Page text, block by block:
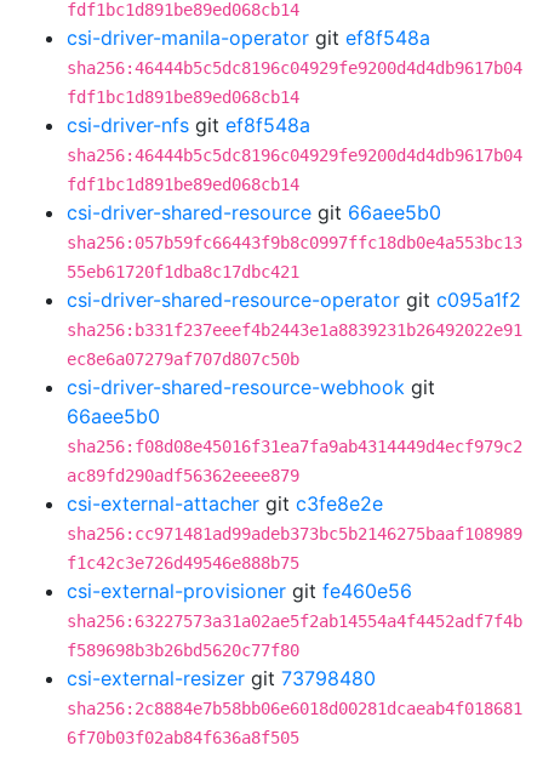
fdf1bc1d891be89ed068cb14
csi-driver-manila-operator git ef8f548a
sha256:46444b5c5dc8196c04929fe9200d4d4db9617b04
fdf1bc1d891be89ed068cb14
csi-driver-nfs git ef8f548a
sha256:46444b5c5dc8196c04929fe9200d4d4db9617b04
fdf1bc1d891be89ed068cb14
csi-driver-shared-resource git 66aee5b0
sha256:057b59fc66443f9b8c0997ffc18db0e4a553bc13
55eb61720f1dba8c17dbc421
csi-driver-shared-resource-operator git c095a1f2
sha256:b331f237eeef4b2443e1a8839231b26492022e91
ec8e6a07279af707d807c50b
csi-driver-shared-resource-webhook git
66aee5b0
sha256:f08d08e45016f31ea7fa9ab4314449d4ecf979c2
ac89fd290adf56362eeee879
csi-external-attacher git c3fe8e2e
sha256:cc971481ad99adeb373bc5b2146275baaf108989
f1c42c3e726d49546e888b75
csi-external-provisioner git fe460e56
sha256:63227573a31a02ae5f2ab14554a4f4452adf7f4b
f589698b3b26bd5620c77f80
csi-external-resizer git 73798480
sha256:2c8884e7b58bb06e6018d00281dcaeab4f018681
6f70b03f02ab84f636a8f505